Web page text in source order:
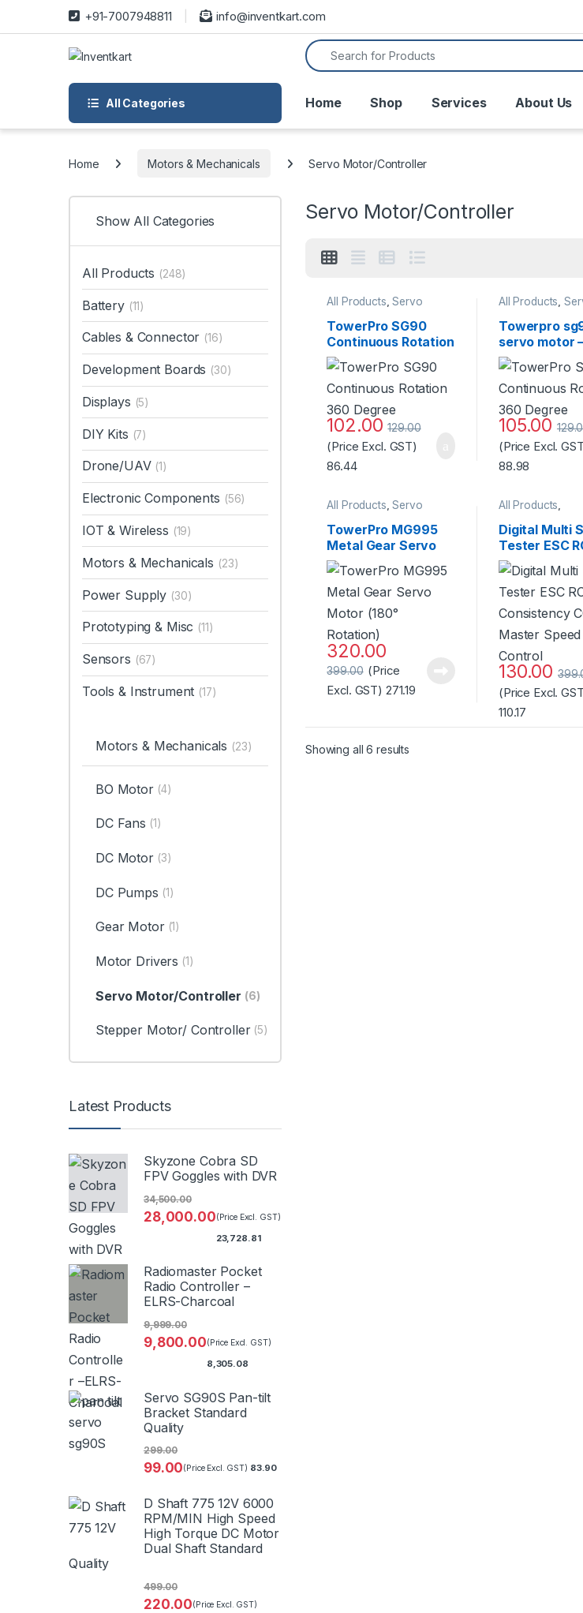
Skip to navigation
Skip to content
+91-7007948811 info@inventkart.com
Search for:
All Categories Home Shop Services About Us
Home Motors & Mechanicals Servo Motor/Controller
Servo Motor/Controller
All Products ,Servo
TowerPro SG90
Continuous Rotation
360 Degree Servo
Motor Standard
Quality
102.00 129.00
(Price Excl. GST)
86.44
All Products
Towerpro
servo motor
degree
Standard
105.00
(Price Excl.
88.98
All Products ,Servo
TowerPro MG995
Metal Gear Servo
Motor (180°
Rotation)-Good
Quality
320.00
399.00 (Price
Excl. GST) 271.19
All Products
Servo Motor/
Digital Multi
Tester ESC
Consistency
Master
Control
130.00
(Price Excl.
110.17
Showing all 6 results
Show All Categories
All Products (248)
Battery (11)
Cables & Connector (16)
Development Boards (30)
Displays (5)
DIY Kits (7)
Drone/UAV (1)
Electronic Components (56)
IOT & Wireless (19)
Motors & Mechanicals (23)
Power Supply (30)
Prototyping & Misc (11)
Sensors (67)
Tools & Instrument (17)
Motors & Mechanicals (23)
BO Motor (4)
DC Fans (1)
DC Motor (3)
DC Pumps (1)
Gear Motor (1)
Motor Drivers (1)
Servo Motor/Controller (6)
Stepper Motor/ Controller (5)
Latest Products
Skyzone Cobra SD
FPV Goggles with DVR
28,000.00
34,500.00
(Price Excl. GST)
23,728.81
Radiomaster Pocket
Radio Controller –
ELRS-Charcoal
9,800.00
9,999.00
(Price Excl. GST)
8,305.08
Servo SG90S Pan-tilt
Bracket Standard
Quality
99.00
299.00
(Price Excl. GST) 83.90
D Shaft 775 12V 6000
RPM/MIN High Speed
High Torque DC Motor
Dual Shaft Standard
Quality
220.00
499.00
(Price Excl. GST)